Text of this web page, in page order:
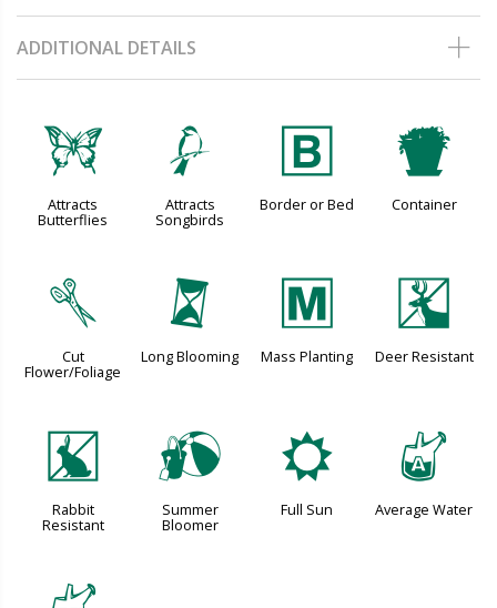
ADDITIONAL DETAILS
b
Attracts
Butterflies
1
Attracts
Songbirds
+
Border or Bed
t
Container
d
Cut
Flower/Foliage
u
Long Blooming
/
Mass Planting
e
Deer Resistant
q
Rabbit
Resistant
?
Summer
Bloomer
j
Full Sun
x
Average Water